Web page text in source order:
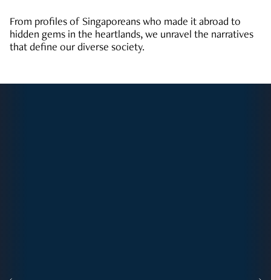
From profiles of Singaporeans who made it abroad to
hidden gems in the heartlands, we unravel the narratives
that define our diverse society.